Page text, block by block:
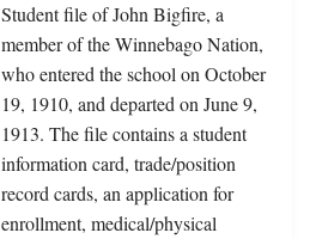
Student file of John Bigfire, a
member of the Winnebago Nation,
who entered the school on October
19, 1910, and departed on June 9,
1913. The file contains a student
information card, trade/position
record cards, an application for
enrollment, medical/physical